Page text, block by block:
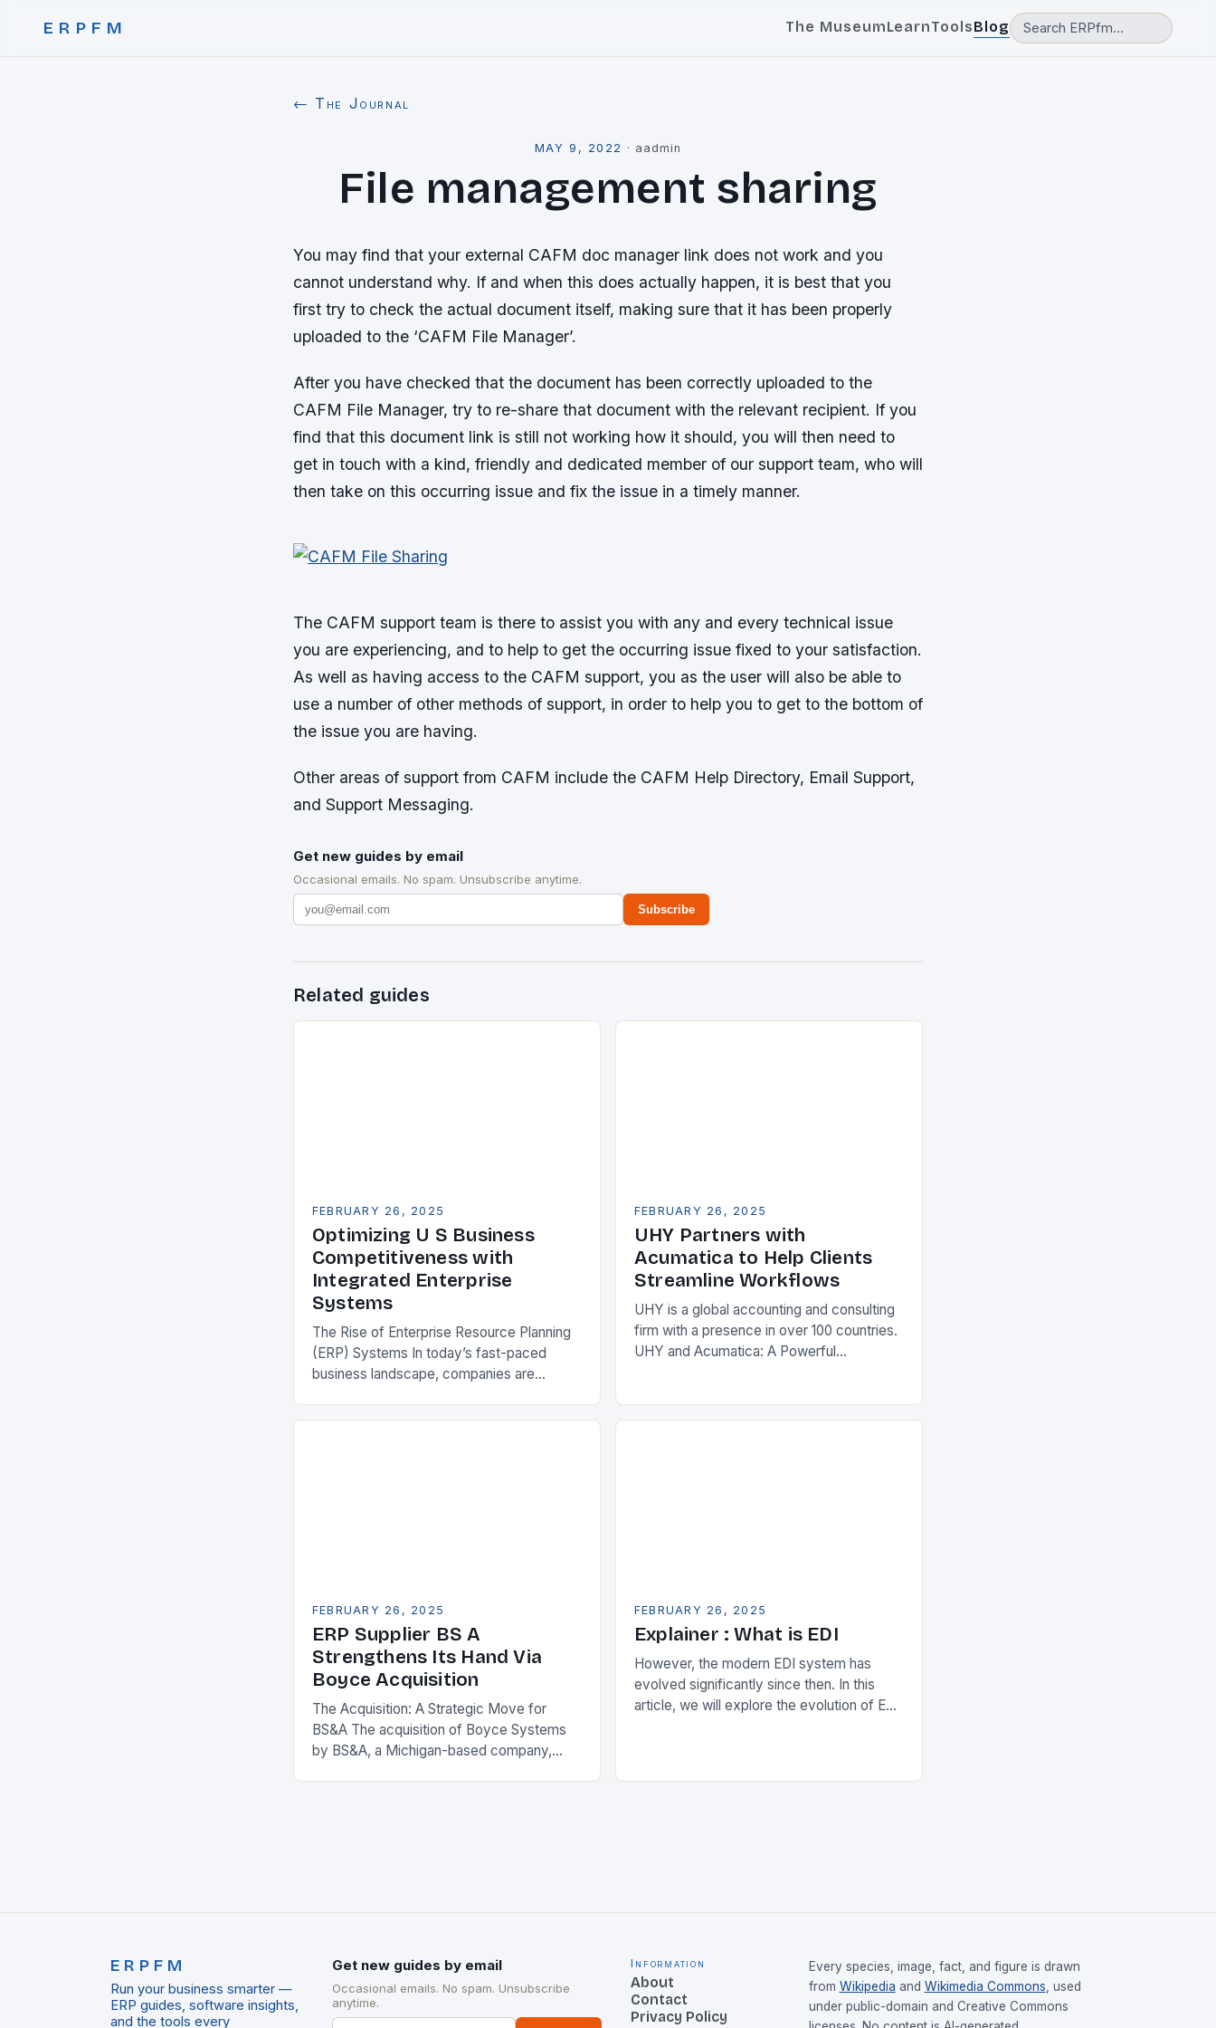
ERPFM The MuseumLearnToolsBlog
← The Journal
MAY 9, 2022 · aadmin
File management sharing
You may find that your external CAFM doc manager link does not work and you
cannot understand why. If and when this does actually happen, it is best that you
first try to check the actual document itself, making sure that it has been properly
uploaded to the ‘CAFM File Manager’.
After you have checked that the document has been correctly uploaded to the
CAFM File Manager, try to re-share that document with the relevant recipient. If you
find that this document link is still not working how it should, you will then need to
get in touch with a kind, friendly and dedicated member of our support team, who will
then take on this occurring issue and fix the issue in a timely manner.
The CAFM support team is there to assist you with any and every technical issue
you are experiencing, and to help to get the occurring issue fixed to your satisfaction.
As well as having access to the CAFM support, you as the user will also be able to
use a number of other methods of support, in order to help you to get to the bottom of
the issue you are having.
Other areas of support from CAFM include the CAFM Help Directory, Email Support,
and Support Messaging.
Get new guides by email
Occasional emails. No spam. Unsubscribe anytime.
Subscribe
Related guides
FEBRUARY 26, 2025
Optimizing U S Business
Competitiveness with
Integrated Enterprise
Systems
The Rise of Enterprise Resource Planning
(ERP) Systems In today’s fast-paced
business landscape, companies are
FEBRUARY 26, 2025
UHY Partners with
Acumatica to Help Clients
Streamline Workflows
UHY is a global accounting and consulting
firm with a presence in over 100 countries.
UHY and Acumatica: A Powerful
FEBRUARY 26, 2025
ERP Supplier BS A
Strengthens Its Hand Via
Boyce Acquisition
The Acquisition: A Strategic Move for
BS&A The acquisition of Boyce Systems
by BS&A, a Michigan-based company,
FEBRUARY 26, 2025
Explainer : What is EDI
However, the modern EDI system has
evolved significantly since then. In this
article, we will explore the evolution of EDI
ERPFM
Run your business smarter —
ERP guides, software insights,
and the tools every
Get new guides by email
Occasional emails. No spam. Unsubscribe
anytime.
Information
About
Contact
Privacy Policy
Every species, image, fact, and figure is drawn
from Wikipedia and Wikimedia Commons , used
under public-domain and Creative Commons